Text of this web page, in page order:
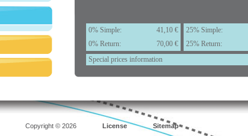
0% Simple: 41,10 € 25% Simple:
0% Return:
70,00 € 25% Return:
Special prices information
Copyright © 2026 License Sitemap